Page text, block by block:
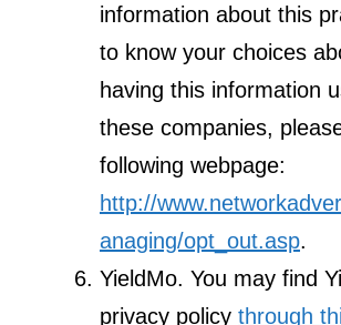
information about this
to know your choices
having this information
these companies,
following webpage:
http://
anaging/opt_out.asp.
YieldMo. You may find
privacy policy through